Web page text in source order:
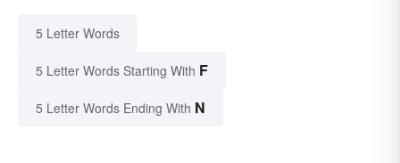
5 Letter Words
5 Letter Words Starting With F
5 Letter Words Ending With N